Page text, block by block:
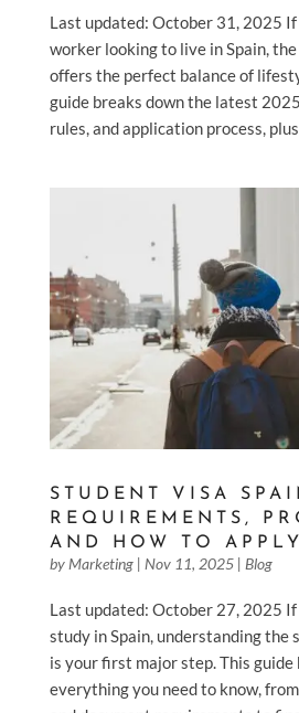
Last updated: October 31, 2025 If
worker looking to live in Spain,
offers the perfect balance of
guide breaks down the latest
rules, and application process,
STUDENT VISA
REQUIREMENTS,
AND HOW TO APPLY
by Marketing| Nov 11, 2025| Blog
Last updated: October 27, 2025 If
study in Spain, understanding the
is your first major step. This guide
everything you need to know,